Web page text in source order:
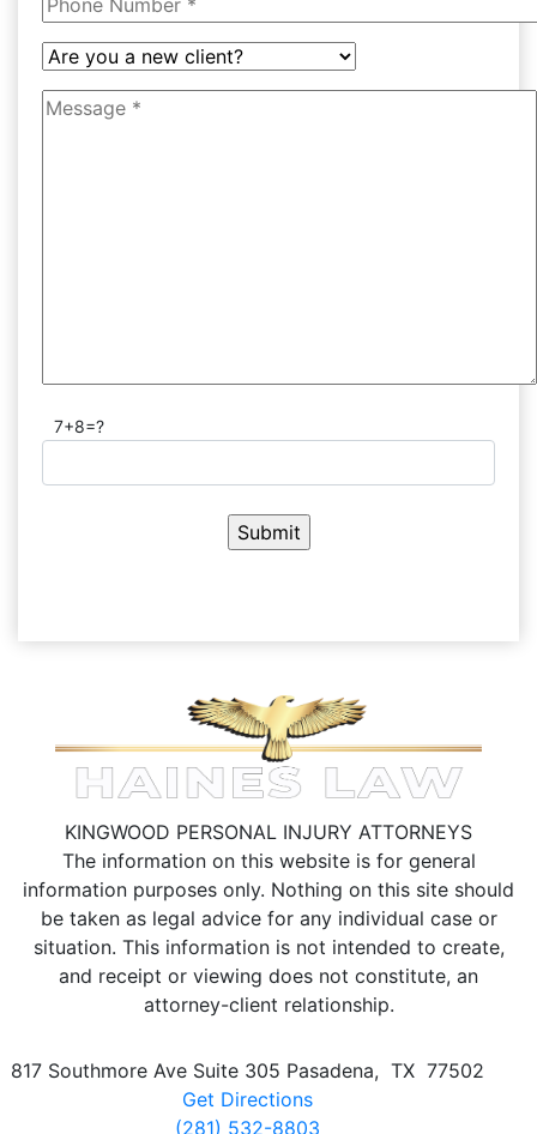
7+8=?
KINGWOOD PERSONAL INJURY ATTORNEYS
The information on this website is for general
information purposes only. Nothing on this site should
be taken as legal advice for any individual case or
situation. This information is not intended to create,
and receipt or viewing does not constitute, an
attorney-client relationship.
817 Southmore Ave Suite 305 Pasadena, TX 77502
Get Directions
(281) 532-8803